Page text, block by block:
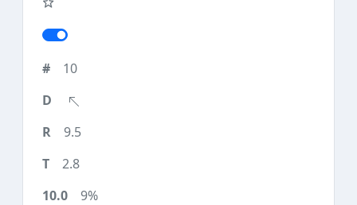
10
9.5
2.8
9%